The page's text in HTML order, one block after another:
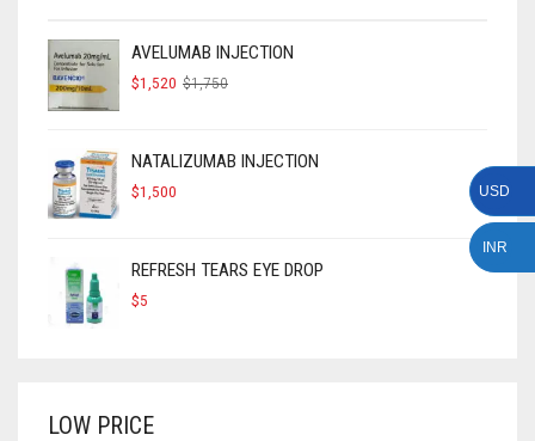
AVELUMAB INJECTION
$1,750
$1,520
NATALIZUMAB INJECTION
$1,500
REFRESH TEARS EYE DROP
$5
LOW PRICE
USD
INR